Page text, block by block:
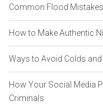
Common Flood
How to Make Authentic
Ways to Avoid Colds
How Your Social Media
Criminals